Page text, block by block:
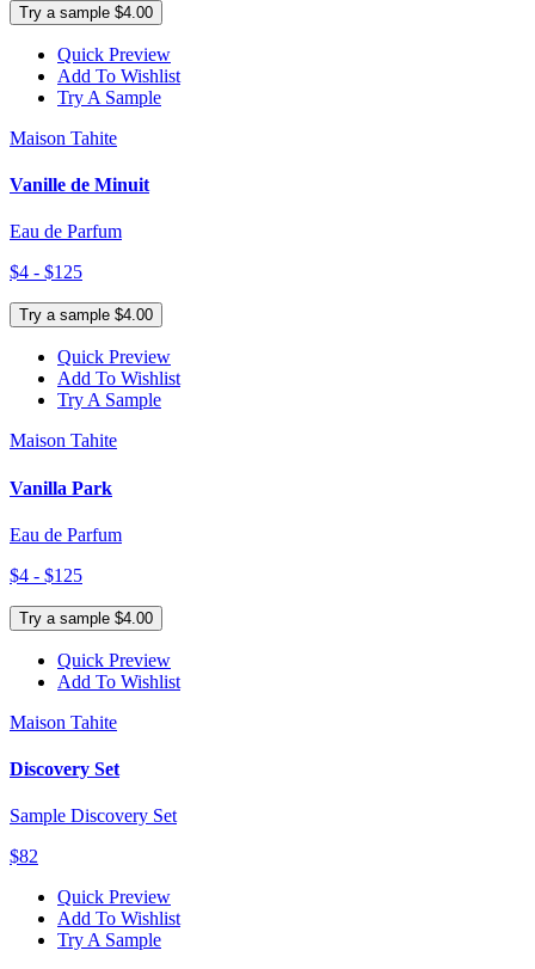
Try a sample $4.00
Quick Preview
Add To Wishlist
Try A Sample
Maison Tahite
Vanille de Minuit
Eau de Parfum
$4 - $125
Try a sample $4.00
Quick Preview
Add To Wishlist
Try A Sample
Maison Tahite
Vanilla Park
Eau de Parfum
$4 - $125
Try a sample $4.00
Quick Preview
Add To Wishlist
Maison Tahite
Discovery Set
Sample Discovery Set
$82
Quick Preview
Add To Wishlist
Try A Sample